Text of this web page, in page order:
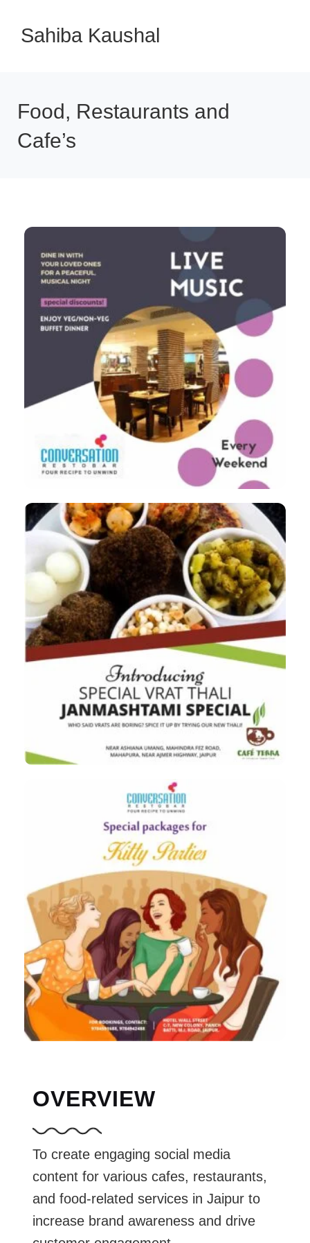
Sahiba Kaushal
Food, Restaurants and
Cafe’s
OVERVIEW
To create engaging social media
content for various cafes, restaurants,
and food-related services in Jaipur to
increase brand awareness and drive